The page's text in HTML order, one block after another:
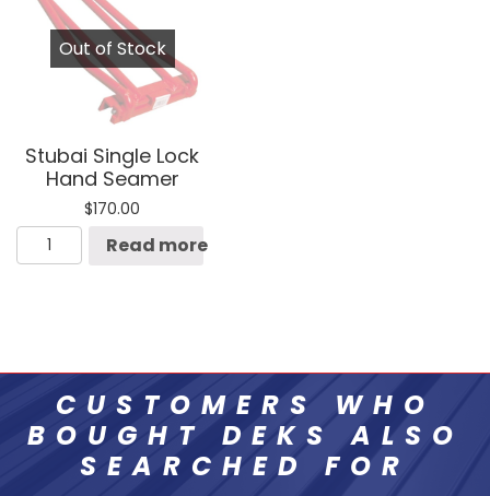
Out of Stock
Stubai Single Lock
Hand Seamer
$170.00
Stubai
Single Read more
CUSTOMERS WHO
BOUGHT DEKS ALSO
SEARCHED FOR